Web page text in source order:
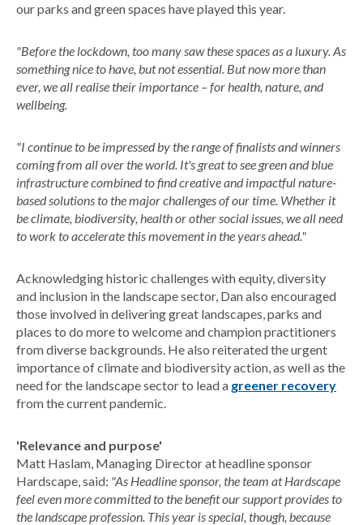
our parks and green spaces have played this year.
"Before the lockdown, too many saw these spaces as a luxury. As
something nice to have, but not essential. But now more than
ever, we all realise their importance – for health, nature, and
wellbeing.
"I continue to be impressed by the range of finalists and winners
coming from all over the world. It's great to see green and blue
infrastructure combined to find creative and impactful nature-
based solutions to the major challenges of our time. Whether it
be climate, biodiversity, health or other social issues, we all need
to work to accelerate this movement in the years ahead."
Acknowledging historic challenges with equity, diversity
and inclusion in the landscape sector, Dan also encouraged
those involved in delivering great landscapes, parks and
places to do more to welcome and champion practitioners
from diverse backgrounds. He also reiterated the urgent
importance of climate and biodiversity action, as well as the
need for the landscape sector to lead a greener recovery
from the current pandemic.
'Relevance and purpose'
Matt Haslam, Managing Director at headline sponsor
Hardscape, said: "As Headline sponsor, the team at Hardscape
feel even more committed to the benefit our support provides to
the landscape profession. This year is special, though, because